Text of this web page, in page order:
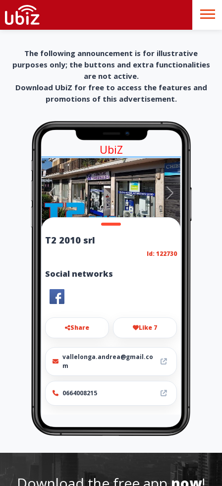
The following announcement is for illustrative
purposes only; the buttons and extra functionalities
are not active.
Download UbiZ for free to access the features and
promotions of this advertisement.
UbiZ
T2 2010 srl
Id: 122730
Social networks
Share Like 7
vallelonga.andrea@gmail.co
m
0664008215
Location